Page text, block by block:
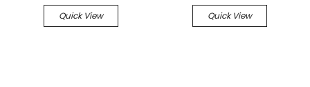
Quick View Quick View